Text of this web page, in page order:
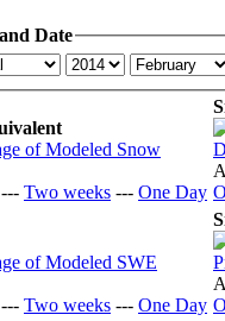
Date
--- Two weeks --- One Day
--- Two weeks --- One Day